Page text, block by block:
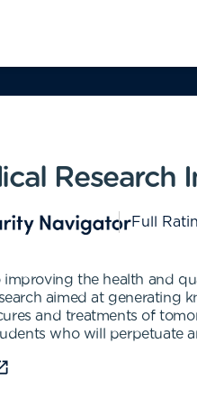
Research
Full
improving the health and
aimed at generating
and treatments of
who will perpetuate